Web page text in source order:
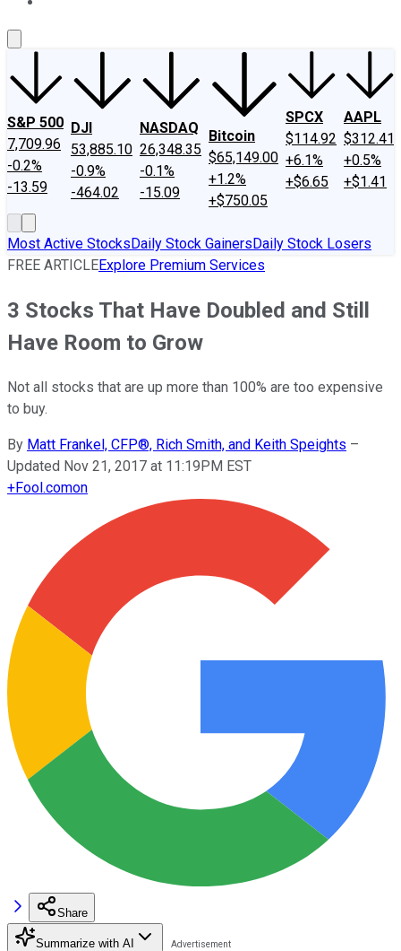
S&P 500
7,709.96
-0.2%
-13.59
DJI
53,885.10
-0.9%
-464.02
NASDAQ
26,348.35
-0.1%
-15.09
Bitcoin
$65,149.00
+1.2%
+$750.05
SPCX
$114.92
+6.1%
+$6.65
AAPL
$312.41
+0.5%
+$1.41
Most Active StocksDaily Stock GainersDaily Stock Losers
FREE ARTICLEExplore Premium Services
3 Stocks That Have Doubled and Still
Have Room to Grow
Not all stocks that are up more than 100% are too expensive
to buy.
By Matt Frankel, CFP®, Rich Smith, and Keith Speights –
Updated Nov 21, 2017 at 11:19PM EST
+Fool.comon
Share
Summarize with AI